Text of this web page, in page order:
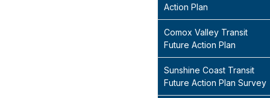
Action Plan
Comox Valley Transit
Future Action Plan
Sunshine Coast Transit
Future Action Plan Survey